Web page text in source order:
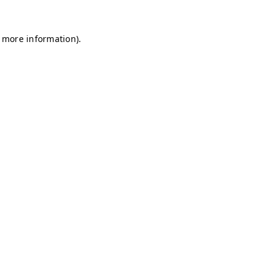
information).